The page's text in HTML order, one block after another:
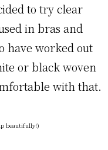
to try clear
in bras and
have worked out
or black woven
with that.
beautifully!)